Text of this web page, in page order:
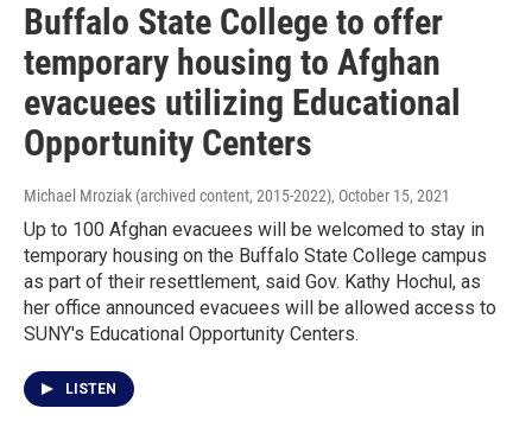
Buffalo State College to offer
temporary housing to Afghan
evacuees utilizing Educational
Opportunity Centers
Michael Mroziak (archived content, 2015-2022), October 15, 2021
Up to 100 Afghan evacuees will be welcomed to stay in
temporary housing on the Buffalo State College campus
as part of their resettlement, said Gov. Kathy Hochul, as
her office announced evacuees will be allowed access to
SUNY's Educational Opportunity Centers.
LISTEN